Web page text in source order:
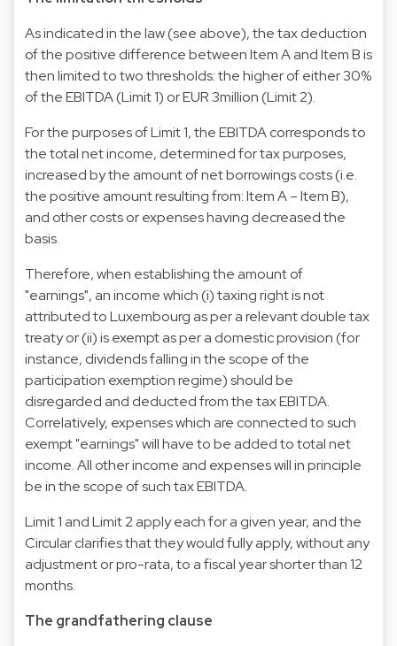
As indicated in the law (see above), the tax deduction
of the positive difference between Item A and Item B is
then limited to two thresholds: the higher of either 30%
of the EBITDA (Limit 1) or EUR 3million (Limit 2).
For the purposes of Limit 1, the EBITDA corresponds to
the total net income, determined for tax purposes,
increased by the amount of net borrowings costs (i.e.
the positive amount resulting from: Item A – Item B),
and other costs or expenses having decreased the
basis.
Therefore, when establishing the amount of
"earnings", an income which (i) taxing right is not
attributed to Luxembourg as per a relevant double tax
treaty or (ii) is exempt as per a domestic provision (for
instance, dividends falling in the scope of the
participation exemption regime) should be
disregarded and deducted from the tax EBITDA.
Correlatively, expenses which are connected to such
exempt "earnings" will have to be added to total net
income. All other income and expenses will in principle
be in the scope of such tax EBITDA.
Limit 1 and Limit 2 apply each for a given year, and the
Circular clarifies that they would fully apply, without any
adjustment or pro-rata, to a fiscal year shorter than 12
months.
The grandfathering clause